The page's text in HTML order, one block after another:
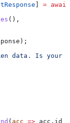
= await
(),
);
data. Is your
( acc => acc . id